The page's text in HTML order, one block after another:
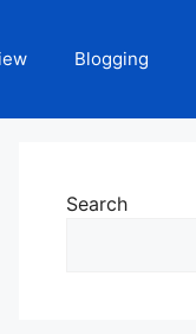
Blogging
Search